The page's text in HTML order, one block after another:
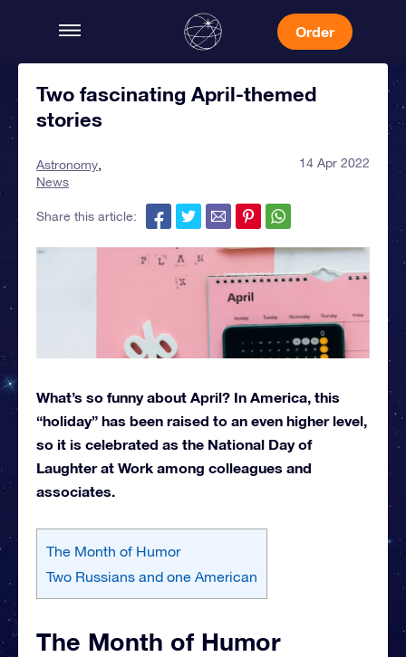
Order
Two fascinating April-themed
stories
Astronomy
News
14 Apr 2022
Share this article:
What’s so funny about April? In America, this
“holiday” has been raised to an even higher level,
so it is celebrated as the National Day of
Laughter at Work among colleagues and
associates.
The Month of Humor
Two Russians and one American
The Month of Humor